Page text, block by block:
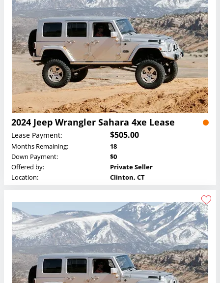
2024 Jeep Wrangler Sahara 4xe Lease
Lease Payment: $505.00
Months Remaining:
18
Down Payment:
$0
Offered by:
Private Seller
Location:
Clinton, CT